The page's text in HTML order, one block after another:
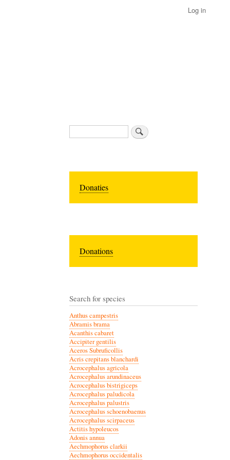
Log in
Search
Donaties
Donations
Search for species
Anthus campestris
Abramis brama
Acanthis cabaret
Accipiter gentilis
Aceros Subruficollis
Acris crepitans blanchardi
Acrocephalus agricola
Acrocephalus arundinaceus
Acrocephalus bistrigiceps
Acrocephalus paludicola
Acrocephalus palustris
Acrocephalus schoenobaenus
Acrocephalus scirpaceus
Actitis hypoleucos
Adonis annua
Aechmophorus clarkii
Aechmophorus occidentalis